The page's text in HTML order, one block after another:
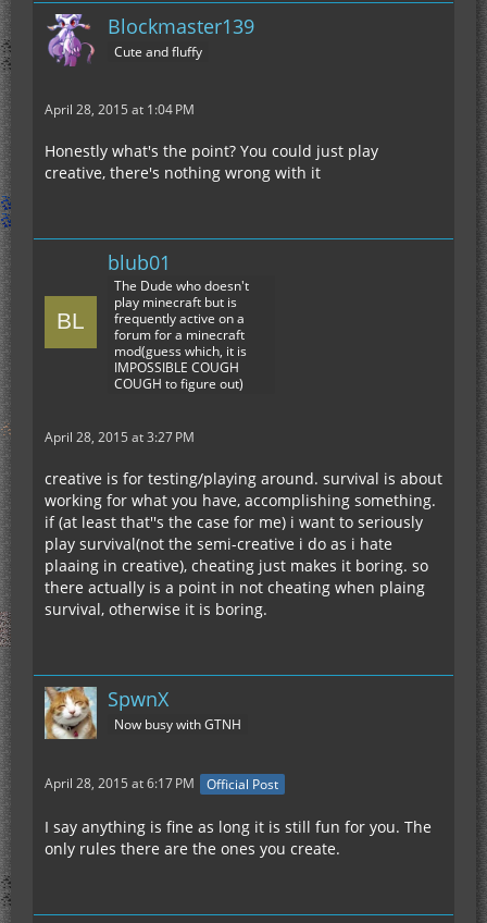
Blockmaster139
Cute and fluffy
April 28, 2015 at 1:04 PM
Honestly what's the point? You could just play
creative, there's nothing wrong with it
blub01
The Dude who doesn't
play minecraft but is
frequently active on a
forum for a minecraft
mod(guess which, it is
IMPOSSIBLE COUGH
COUGH to figure out)
April 28, 2015 at 3:27 PM
creative is for testing/playing around. survival is about
working for what you have, accomplishing something.
if (at least that''s the case for me) i want to seriously
play survival(not the semi-creative i do as i hate
plaaing in creative), cheating just makes it boring. so
there actually is a point in not cheating when plaing
survival, otherwise it is boring.
SpwnX
Now busy with GTNH
April 28, 2015 at 6:17 PM Official Post
I say anything is fine as long it is still fun for you. The
only rules there are the ones you create.